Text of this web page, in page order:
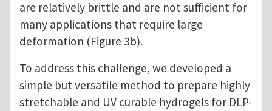
are relatively brittle and are not sufficient for
many applications that require large
deformation (Figure 3b).
To address this challenge, we developed a
simple but versatile method to prepare highly
stretchable and UV curable hydrogels for DLP-